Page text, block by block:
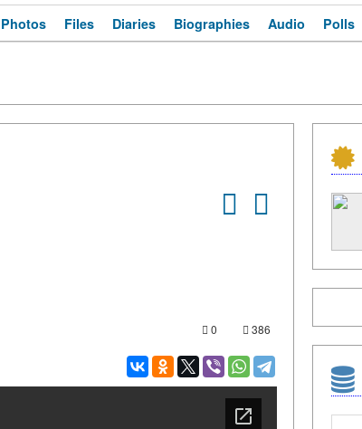
Photos Files Diaries Biographies Audio Polls
0 386